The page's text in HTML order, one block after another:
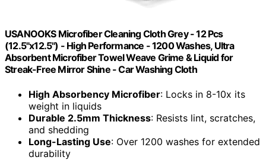
USANOOKS Microfiber Cleaning Cloth Grey - 12 Pcs
(12.5"x12.5") - High Performance - 1200 Washes, Ultra
Absorbent Microfiber Towel Weave Grime & Liquid for
Streak-Free Mirror Shine - Car Washing Cloth
High Absorbency Microfiber: Locks in 8-10x its
weight in liquids
Durable 2.5mm Thickness: Resists lint, scratches,
and shedding
Long-Lasting Use: Over 1200 washes for extended
durability